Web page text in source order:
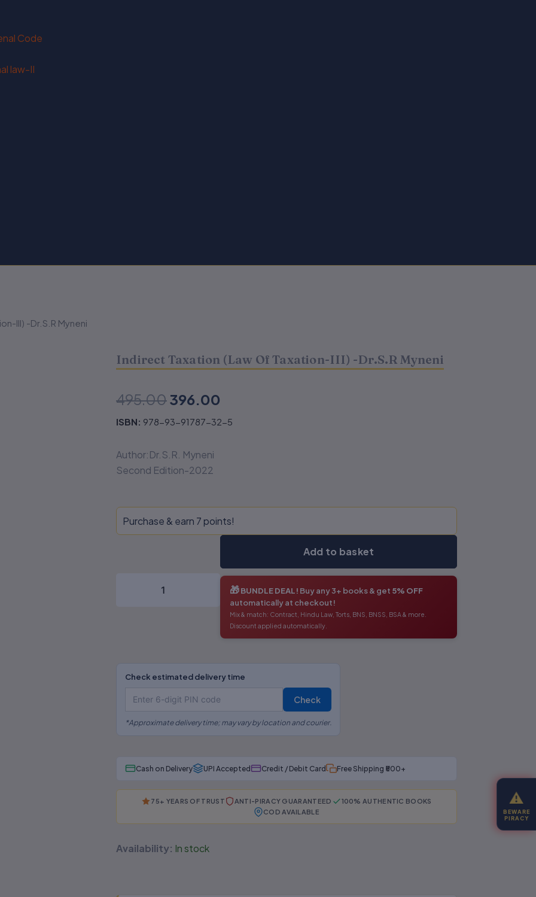
Code
law-II
III) -Dr.S.R Myneni
Indirect Taxation (Law Of Taxation-III) -Dr.S.R Myneni
495.00Original
price
₹495.00.
396.00
price
ISBN: 978-93-91787-32-5
Author:Dr.S.R. Myneni
Second Edition-2022
Purchase & earn 7 points!
Taxation
(Law
Dr.S.R
Add to basket
🎁BUNDLE DEAL! Buy any 3+ books & get 5% OFF
automatically at checkout!
Mix & match: Contract, Hindu Law, Torts, BNS, BNSS, BSA & more.
Discount applied automatically.
Check estimated delivery time
Check
*Approximate delivery time; may vary by location and courier.
Cash on Delivery UPI Accepted Credit / Debit Card Free Shipping ₹500+
75+ YEARS OF TRUST ANTI-PIRACY GUARANTEED
100% AUTHENTIC BOOKS
COD AVAILABLE
Availability: In stock
source?
paper & printing
No authenticity guarantee or
⚠
BEWARE
PIRACY